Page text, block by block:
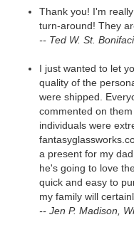
Thank you! I'm
turn-around! They
-- Ted W. St.
I just wanted to let
quality of the
were shipped.
commented on
individuals were
a present for my
he's going to love
quick and easy to
my family will
-- Jen P. Madison,